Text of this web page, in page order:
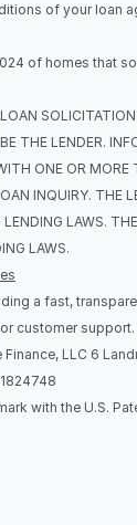
of your loan
of homes that
THE LENDER.
ONE OR MORE
INQUIRY. THE
LAWS.
LAWS.
a fast,
customer support.
LLC 6
with the U.S.